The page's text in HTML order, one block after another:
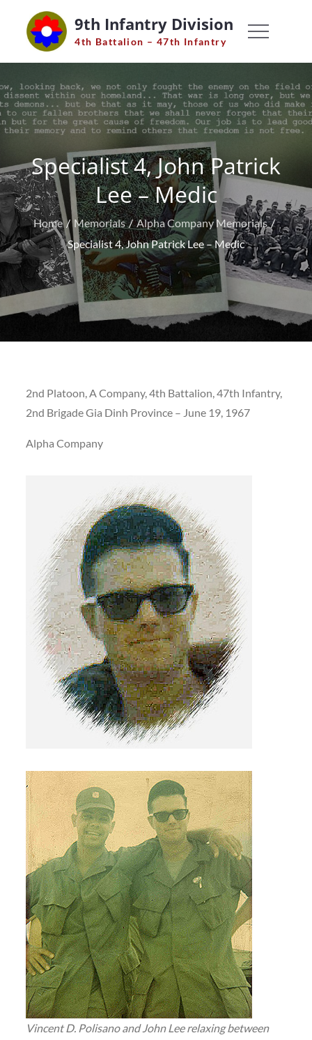
content
9th Infantry Division
4th Battalion – 47th Infantry
Specialist 4, John Patrick
Lee – Medic
Home Memorials
Alpha Company Memorials
Specialist 4, John Patrick Lee – Medic
2nd Platoon, A Company, 4th Battalion, 47th Infantry,
2nd Brigade Gia Dinh Province – June 19, 1967
Alpha Company
Vincent D. Polisano and John Lee relaxing between